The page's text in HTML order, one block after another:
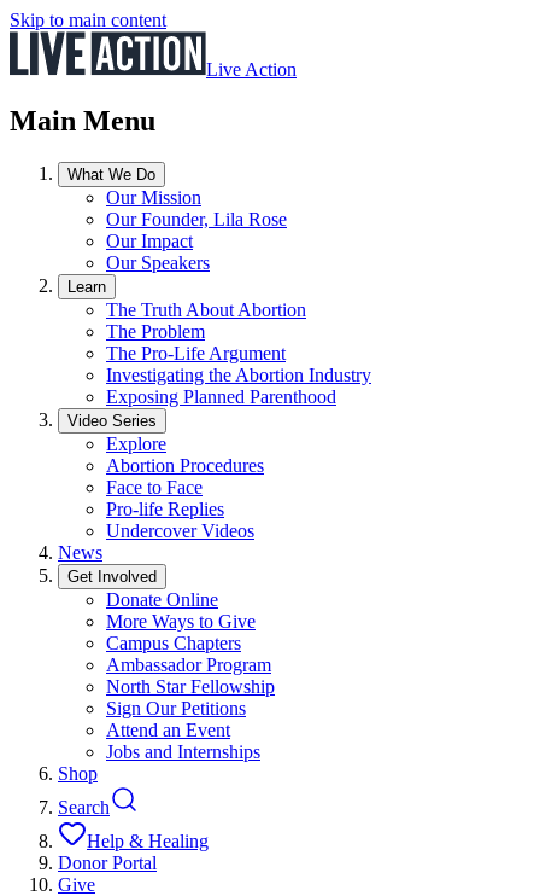
Skip to main content
Live Action
Main Menu
What We Do
Our Mission
Our Founder, Lila Rose
Our Impact
Our Speakers
Learn
The Truth About Abortion
The Problem
The Pro-Life Argument
Investigating the Abortion Industry
Exposing Planned Parenthood
Video Series
Explore
Abortion Procedures
Face to Face
Pro-life Replies
Undercover Videos
News
Get Involved
Donate Online
More Ways to Give
Campus Chapters
Ambassador Program
North Star Fellowship
Sign Our Petitions
Attend an Event
Jobs and Internships
Shop
Search
Help & Healing
Donor Portal
Give